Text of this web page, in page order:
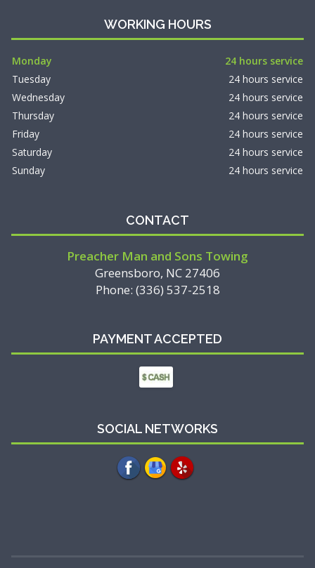
WORKING HOURS
Monday
24 hours service
Tuesday
24 hours service
Wednesday
24 hours service
Thursday
24 hours service
Friday
24 hours service
Saturday
24 hours service
Sunday
24 hours service
CONTACT
Preacher Man and Sons Towing
Greensboro, NC 27406
Phone: (336) 537-2518
PAYMENT ACCEPTED
SOCIAL NETWORKS